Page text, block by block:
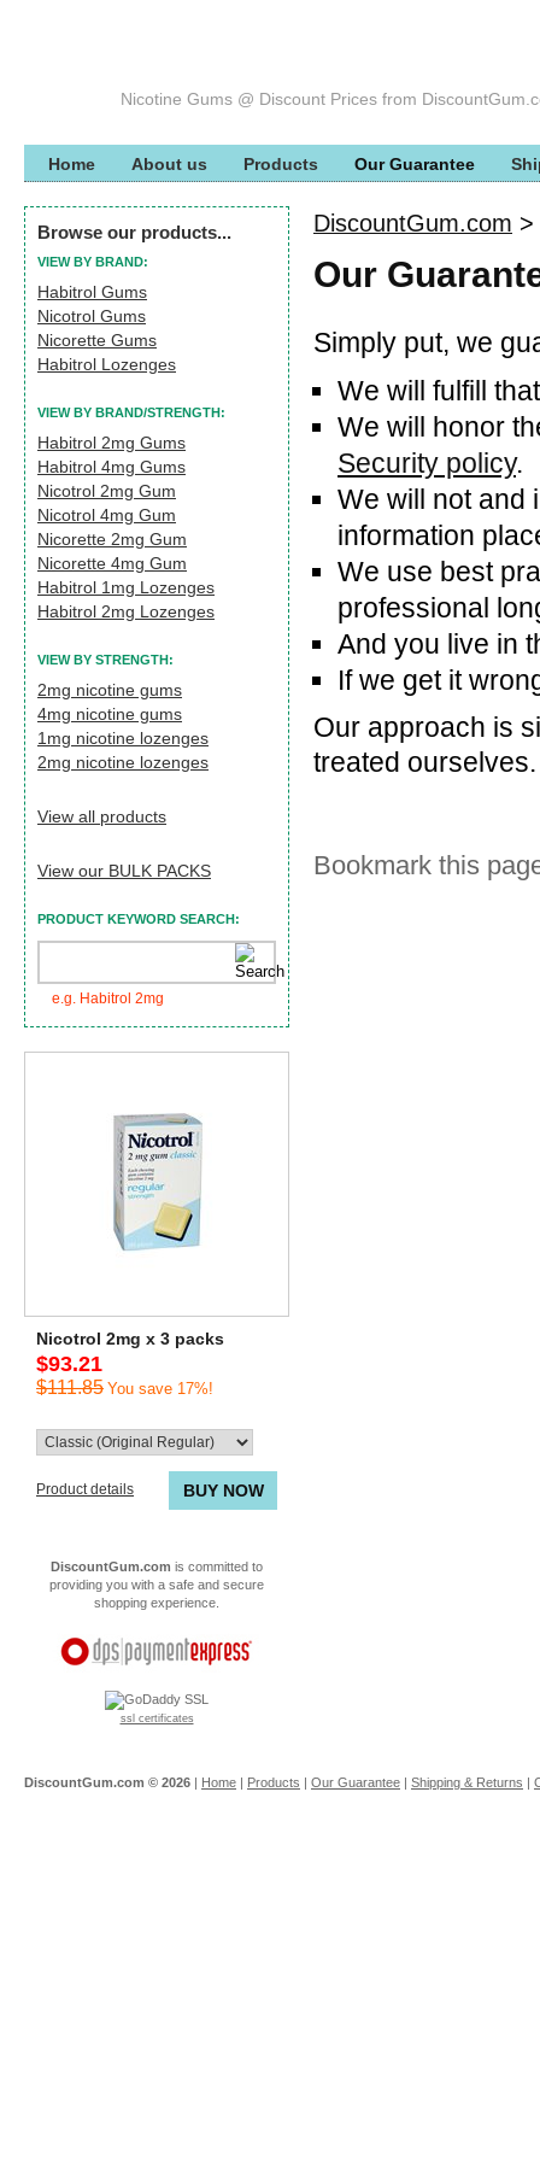
Nicotine Gums @ Discount Prices from
Home About us Products Our Guarantee
Browse our products...
VIEW BY BRAND:
Habitrol Gums
Nicotrol Gums
Nicorette Gums
Habitrol Lozenges
VIEW BY BRAND/STRENGTH:
Habitrol 2mg Gums
Habitrol 4mg Gums
Nicotrol 2mg Gum
Nicotrol 4mg Gum
Nicorette 2mg Gum
Nicorette 4mg Gum
Habitrol 1mg Lozenges
Habitrol 2mg Lozenges
VIEW BY STRENGTH:
2mg nicotine gums
4mg nicotine gums
1mg nicotine lozenges
2mg nicotine lozenges
View all products
View our BULK PACKS
PRODUCT KEYWORD SEARCH:
e.g. Habitrol 2mg
Nicotrol 2mg x 3 packs
$93.21
$111.85 You save 17%!
BUY NOW
Product details
DiscountGum.com is committed to
providing you with a safe and secure
shopping experience.
ssl certificates
DiscountGum.com >
Our
Simply put, we
We will fulfill
We will honor
Security policy.
We will not and
information
We use best
professional
And you live in
If we get it
Our approach is
treated ourselves.
Bookmark this
DiscountGum.com © 2026 | Home | Products | Our Guarantee | Shipping & Returns |